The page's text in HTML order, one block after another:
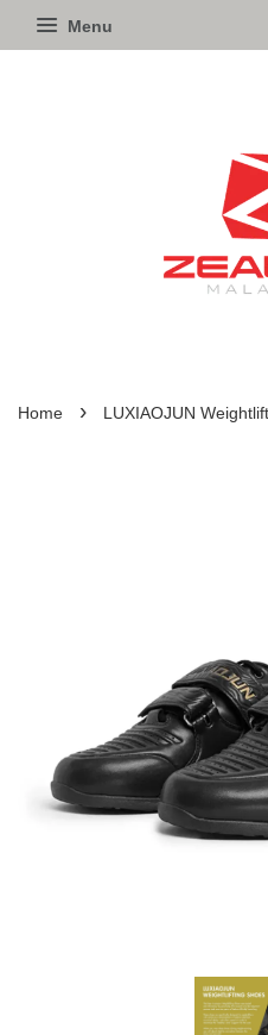
Menu
Home › LUXIAOJUN